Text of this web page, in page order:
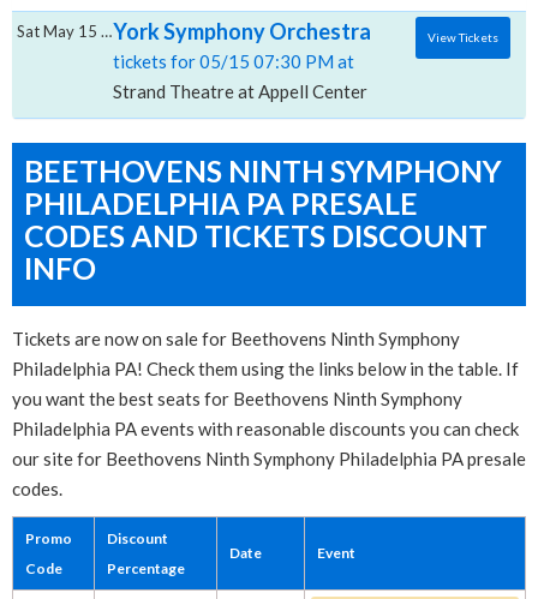
York Symphony Orchestra: Beethoven's
tickets for 05/15 07:30 PM at
Strand Theatre at Appell Center for the Performing
Sat May 15 2027 View Tickets
BEETHOVENS NINTH SYMPHONY
PHILADELPHIA PA PRESALE
CODES AND TICKETS DISCOUNT
INFO
Tickets are now on sale for Beethovens Ninth Symphony
Philadelphia PA! Check them using the links below in the table. If
you want the best seats for Beethovens Ninth Symphony
Philadelphia PA events with reasonable discounts you can check
our site for Beethovens Ninth Symphony Philadelphia PA presale
codes.
Promo
Code
Discount
Percentage
Date Event